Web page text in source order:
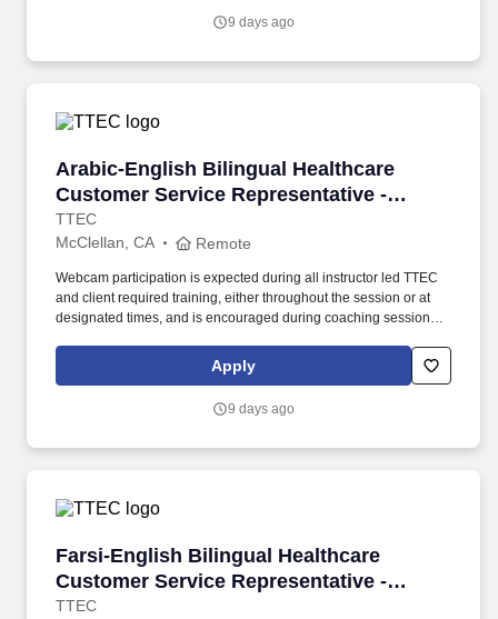
9 days ago
Arabic-English Bilingual Healthcare
Customer Service Representative -
Remote in California
TTEC
Arabic-English Bilingual Healthcare
McClellan, CA Remote
Webcam participation is expected during all instructor led TTEC
and client required training, either throughout the session or at
designated times, and is encouraged during coaching sessions to
experience includes engaging, instructor led online sessions that
use both webcam video and audio, so you can connect visually
Apply
9 days ago
Farsi-English Bilingual Healthcare
Customer Service Representative -
Remote in California
TTEC
Farsi-English Bilingual Healthcare Customer